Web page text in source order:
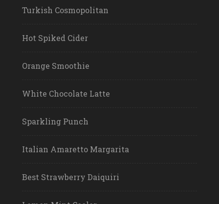
Turkish Cosmopolitan
Hot Spiked Cider
Orange Smoothie
White Chocolate Latte
Sparkling Punch
Italian Amaretto Margarita
Best Strawberry Daiquiri